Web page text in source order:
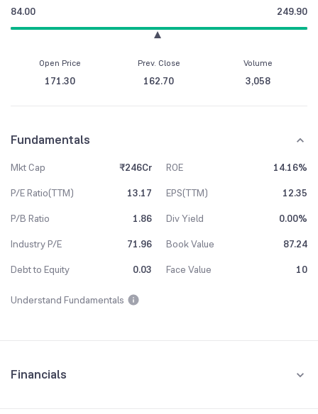
84.00 249.90
Open Price
171.30
Prev. Close
162.70
Volume
3,058
Fundamentals
Mkt Cap ₹246Cr ROE
14.16%
P/E Ratio(TTM)
13.17 EPS(TTM)
12.35
P/B Ratio
1.86 Div Yield
0.00%
Industry P/E
71.96 Book Value
87.24
Debt to Equity
0.03 Face Value 10
Understand Fundamentals
Financials